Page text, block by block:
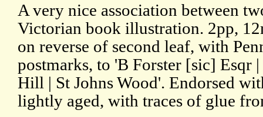
A very nice association between
Victorian book illustration. 2pp,
on reverse of second leaf, with
postmarks, to 'B Forster [sic] Esqr
Hill | St Johns Wood'. Endorsed
lightly aged, with traces of glue